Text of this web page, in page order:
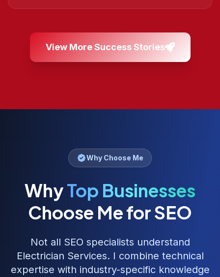
View More Success Stories
Why Choose Me
WhyTop Businesses
Choose Me for SEO
Not all SEO specialists understand
Electrician Services. I combine technical
expertise with industry-specific knowledge